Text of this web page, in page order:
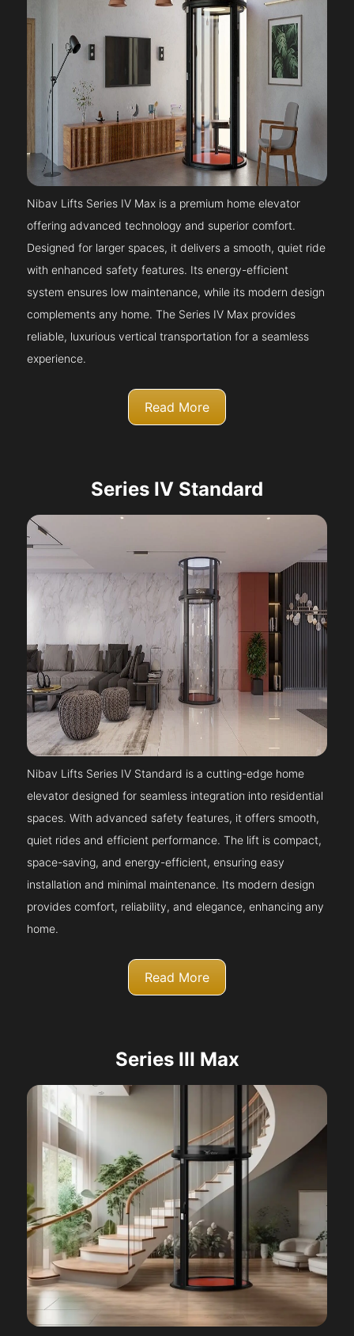
Nibav Lifts Series IV Max is a premium home elevator
offering advanced technology and superior comfort.
Designed for larger spaces, it delivers a smooth, quiet ride
with enhanced safety features. Its energy-efficient
system ensures low maintenance, while its modern design
complements any home. The Series IV Max provides
reliable, luxurious vertical transportation for a seamless
experience.
Read More
Series IV Standard
Nibav Lifts Series IV Standard is a cutting-edge home
elevator designed for seamless integration into residential
spaces. With advanced safety features, it offers smooth,
quiet rides and efficient performance. The lift is compact,
space-saving, and energy-efficient, ensuring easy
installation and minimal maintenance. Its modern design
provides comfort, reliability, and elegance, enhancing any
home.
Read More
Series III Max